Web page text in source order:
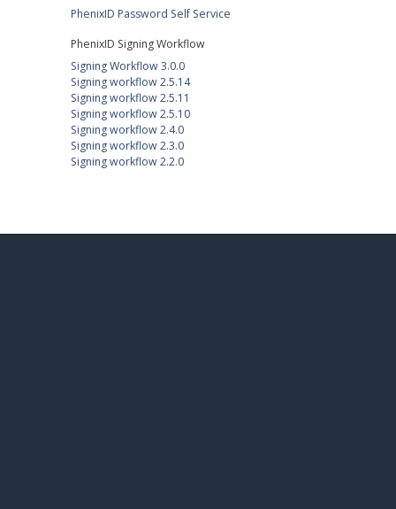
PhenixID Password Self Service
PhenixID Signing Workflow
Signing Workflow 3.0.0
Signing workflow 2.5.14
Signing workflow 2.5.11
Signing workflow 2.5.10
Signing workflow 2.4.0
Signing workflow 2.3.0
Signing workflow 2.2.0